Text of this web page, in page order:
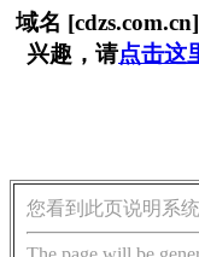
域名
兴趣，请点击这
您看到此页说明系